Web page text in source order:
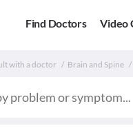
Find Doctors Video
with a doctor Brain and Spine